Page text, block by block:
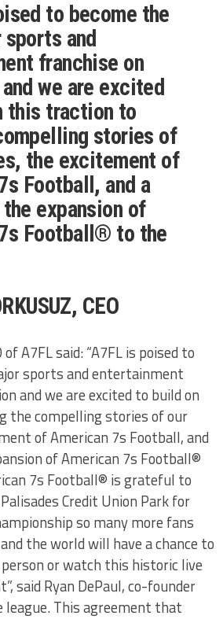
to become the
and
franchise on
we are excited
this traction to
stories of
the excitement of
Football, and a
expansion of
Football® to the
CEO
A7FL said: “A7FL is poised to
sports and entertainment
and we are excited to build on
the compelling stories of our
of American 7s Football, and
of American 7s Football®
7s Football® is grateful to
Credit Union Park for
so many more fans
the world will have a chance to
or watch this historic live
said Ryan DePaul, co-founder
league. This agreement that